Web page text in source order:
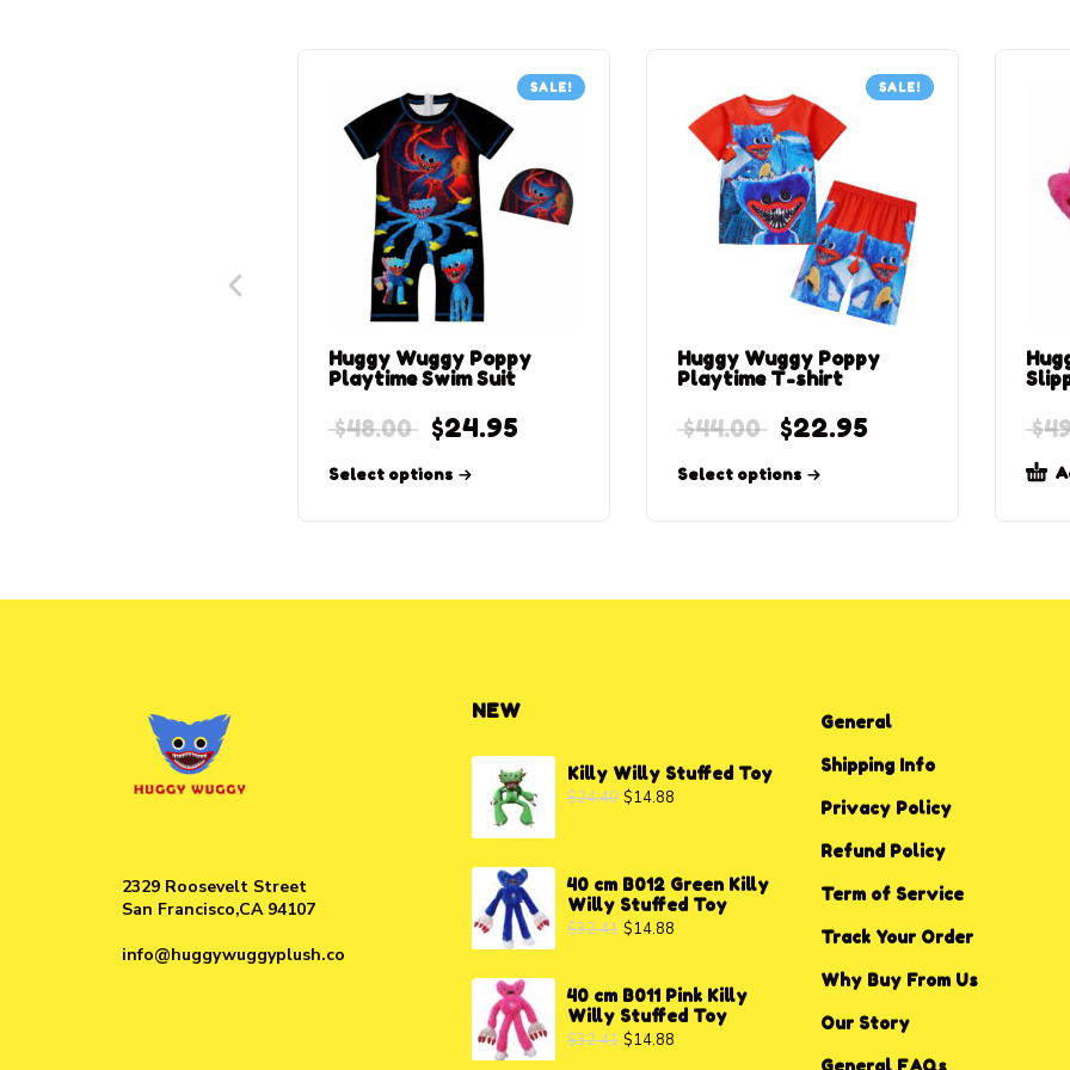
SALE!
Huggy Wuggy Poppy
Playtime Swim Suit
$48.00 $24.95
Select options
SALE!
Huggy Wuggy Poppy
Playtime T-shirt
$44.00 $22.95
Select options
$
2329 Roosevelt Street
San Francisco,CA 94107
info@huggywuggyplush.co
NEW
Killy Willy Stuffed Toy
$24.40 $14.88
40 cm B012 Green Killy
Willy Stuffed Toy
$32.41 $14.88
40 cm B011 Pink Killy
Willy Stuffed Toy
$32.41 $14.88
General
Shipping Info
Privacy Policy
Refund Policy
Term of Service
Track Your Order
Why Buy From Us
Our Story